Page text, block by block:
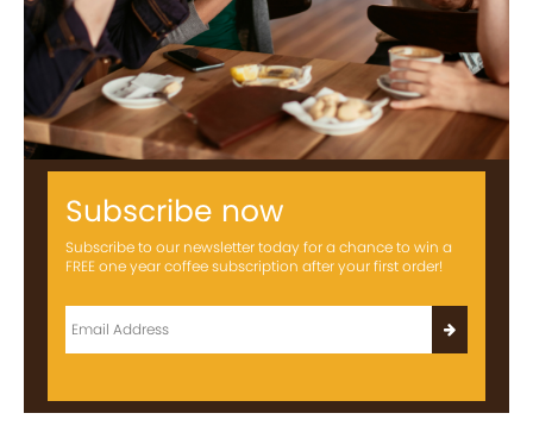
Subscribe now
Subscribe to our newsletter today for a chance to win a
FREE one year coffee subscription after your first order!